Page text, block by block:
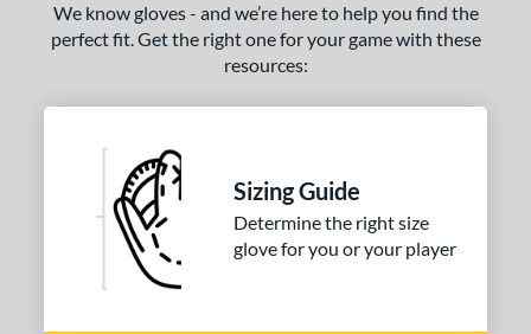
We know gloves - and we’re here to help you find the
perfect fit. Get the right one for your game with these
resources:
Sizing Guide
Determine the right size
glove for you or your player